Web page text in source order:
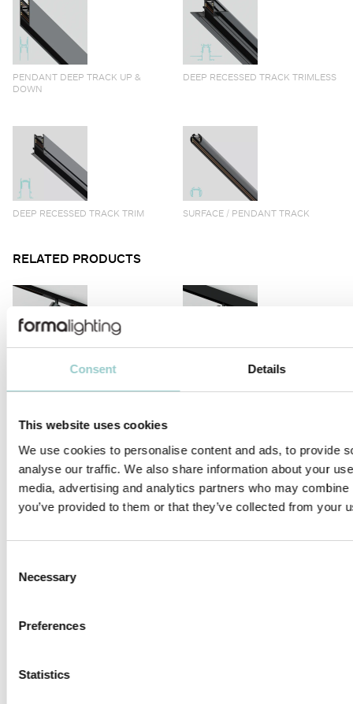
Consent Details
This website uses cookies
We use cookies to personalise content and ads, to provide
analyse our traffic. We also share information about your
media, advertising and analytics partners who may
you’ve provided to them or that they’ve collected from your
Selection
Necessary
Preferences
Statistics
PENDANT DEEP TRACK UP &
DOWN
DEEP RECESSED TRACK TRIMLESS
DEEP RECESSED TRACK TRIM SURFACE / PENDANT TRACK
RELATED PRODUCTS
VIIVO LONG ARM
FILO ZERO 33 MINIATURE
ZERO COMPASSO WALLWASHER